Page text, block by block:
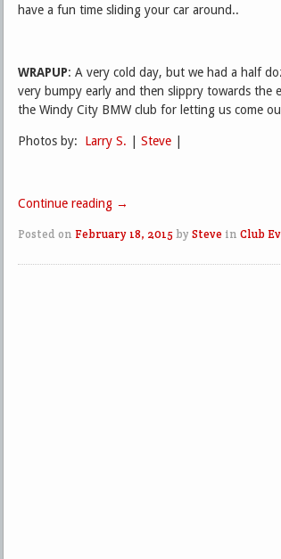
have a fun time sliding your car around..
WRAPUP: A very cold day, but we had a half
very bumpy early and then slippry towards
the Windy City BMW club for letting us come
Photos by: Larry S. Steve|
Continue reading →
Posted on February 18, 2015 by Steve in Club